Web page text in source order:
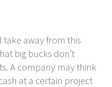
take away from this
big bucks don’t
A company may think
at a certain project